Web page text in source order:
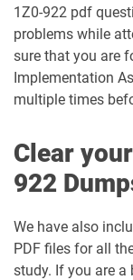
1Z0-083 pdf
1Z0-1003-24 pdf
1Z0-1032-25 pdf
1Z0-1035-24 pdf
1Z0-922 pdf
problems while
sure that you are
Implementation
multiple times
Clear
922
We have also
PDF files for all
study. If you are